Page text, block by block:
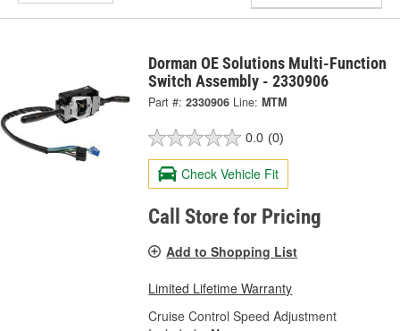
Dorman OE Solutions Multi-Function
Switch Assembly - 2330906
Part #: 2330906 Line: MTM
0.0 (0)
Check Vehicle Fit
Call Store for Pricing
Add to Shopping List
Limited Lifetime Warranty
Cruise Control Speed Adjustment